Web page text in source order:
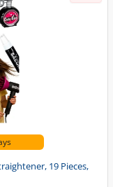
19 Pieces,